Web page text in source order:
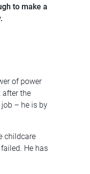
to make a
of power
after the
– he is by
childcare
He has